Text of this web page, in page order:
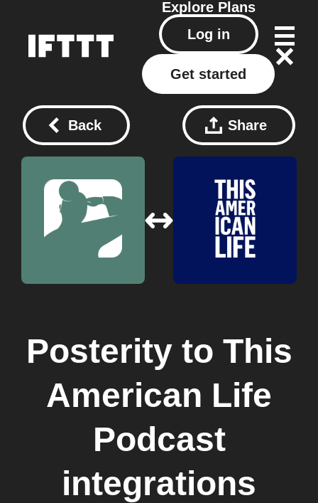
Explore Plans
Log in
Get started
Back Share
Posterityto This
American Life
Podcast
integrations